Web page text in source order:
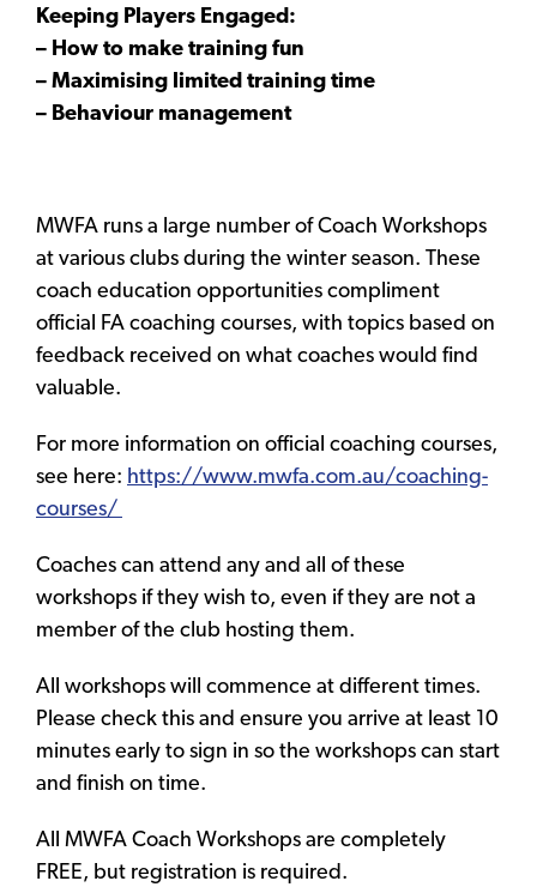
Keeping Players Engaged:
– How to make training fun
– Maximising limited training time
– Behaviour management
MWFA runs a large number of Coach Workshops
at various clubs during the winter season. These
coach education opportunities compliment
official FA coaching courses, with topics based on
feedback received on what coaches would find
valuable.
For more information on official coaching courses,
see here: https://www.mwfa.com.au/coaching-
courses/
Coaches can attend any and all of these
workshops if they wish to, even if they are not a
member of the club hosting them.
All workshops will commence at different times.
Please check this and ensure you arrive at least 10
minutes early to sign in so the workshops can start
and finish on time.
All MWFA Coach Workshops are completely
FREE, but registration is required.